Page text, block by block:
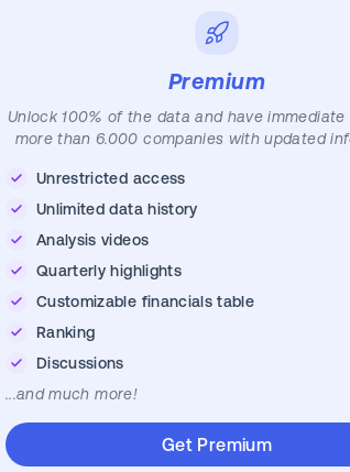
Premium
Unlock 100% of the data and have
more than 6.000 companies with updated
Unrestricted access
Unlimited data history
Analysis videos
Quarterly highlights
Customizable financials table
Ranking
Discussions
...and much more!
Get Premium